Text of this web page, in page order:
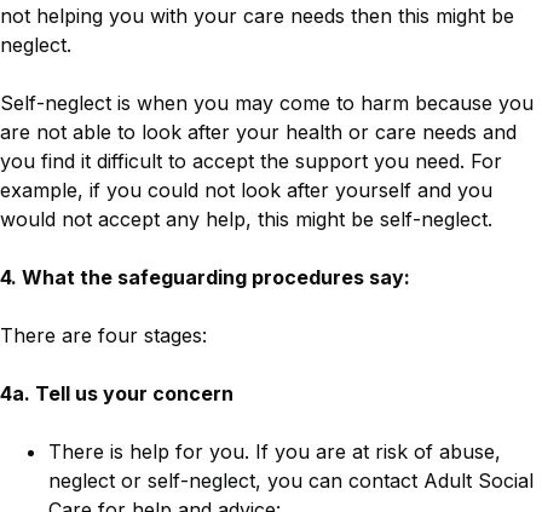
not helping you with your care needs then this might be
neglect.
Self-neglect is when you may come to harm because you
are not able to look after your health or care needs and
you find it difficult to accept the support you need. For
example, if you could not look after yourself and you
would not accept any help, this might be self-neglect.
4. What the safeguarding procedures say:
There are four stages:
4a. Tell us your concern
There is help for you. If you are at risk of abuse,
neglect or self-neglect, you can contact Adult Social